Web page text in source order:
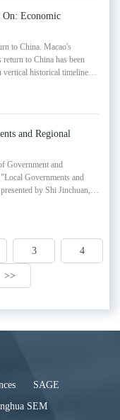
On: Economic
to China. Macao's
to China has been
historical timeline
aim at summarizing
and Regional
Government and
Governments and
by Shi Jinchuan,
of Zhejiang Province. The
3 4
>>
SAGE
SEM